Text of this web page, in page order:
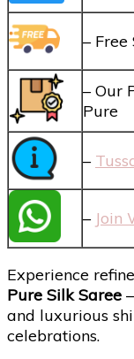
–
– Our
Pure
–
– Join
Experience
Pure Silk Saree
and luxurious
celebrations.